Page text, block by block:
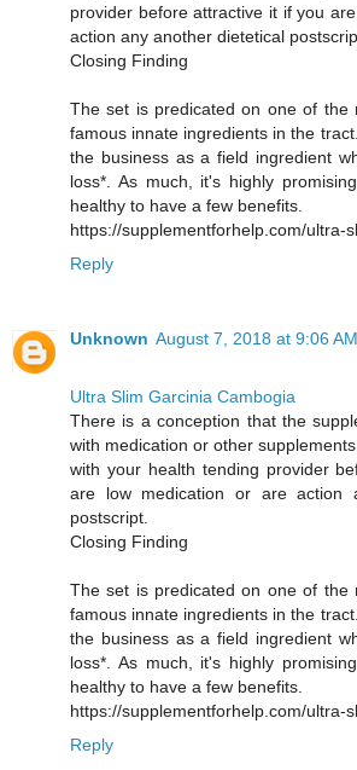
provider before attractive it if you
action any another dietetical
Closing Finding
The set is predicated on one of the
famous innate ingredients in the
the business as a field ingredient
loss*. As much, it's highly
healthy to have a few benefits.
https://supplementforhelp.com/ultra-
Reply
Unknown August 7, 2018 at 9:06 AM
Ultra Slim Garcinia Cambogia
There is a conception that the
with medication or other
with your health tending provider
are low medication or are action
postscript.
Closing Finding
The set is predicated on one of the
famous innate ingredients in the
the business as a field ingredient
loss*. As much, it's highly
healthy to have a few benefits.
https://supplementforhelp.com/ultra-
Reply